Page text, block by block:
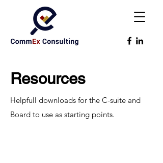
Resources
Helpfull downloads for the C-suite and
Board to use as starting points.